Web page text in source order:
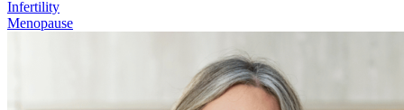
Infertility
Menopause